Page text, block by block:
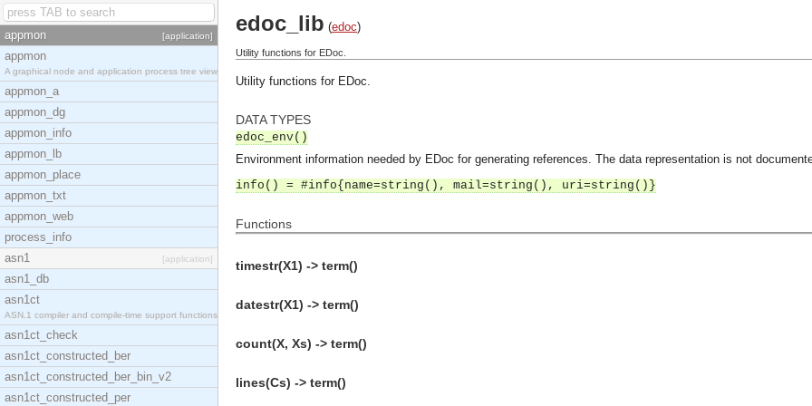
appmon [application]
appmon
A graphical node and application process tree view
appmon_a
appmon_dg
appmon_info
appmon_lb
appmon_place
appmon_txt
appmon_web
process_info
asn1
[application]
asn1_db
asn1ct
ASN.1 compiler and compile-time support functions
asn1ct_check
asn1ct_constructed_ber
asn1ct_constructed_ber_bin_v2
asn1ct_constructed_per
edoc_lib (edoc)
Utility functions for EDoc.
Utility functions for EDoc.
DATA TYPES
edoc_env()
Environment information needed by EDoc for generating references. The data representation is not
info() = #info{name=string(), mail=string(), uri=string()}
Functions
timestr(X1) -> term()
datestr(X1) -> term()
count(X, Xs) -> term()
lines(Cs) -> term()